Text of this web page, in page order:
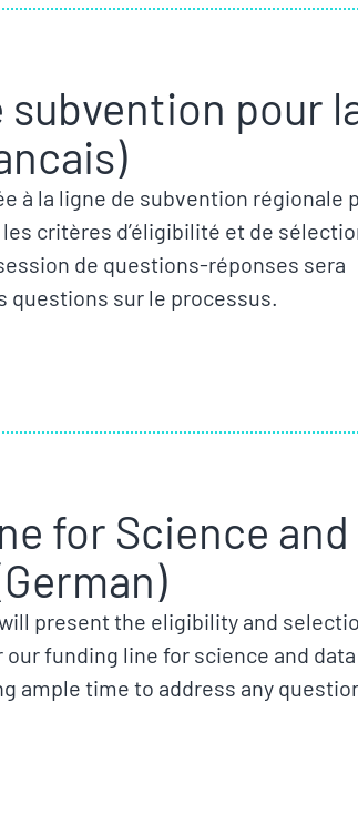
subvention pour
à la ligne de subvention régionale
critères d’éligibilité et de
de questions-réponses sera
questions sur le processus.
for Science and
present the eligibility and
funding line for science and data
ample time to address any